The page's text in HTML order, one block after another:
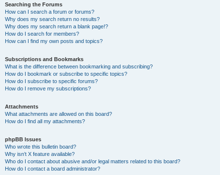
Searching the Forums
How can I search a forum or forums?
Why does my search return no results?
Why does my search return a blank page!?
How do I search for members?
How can I find my own posts and topics?
Subscriptions and Bookmarks
What is the difference between bookmarking and subscribing?
How do I bookmark or subscribe to specific topics?
How do I subscribe to specific forums?
How do I remove my subscriptions?
Attachments
What attachments are allowed on this board?
How do I find all my attachments?
phpBB Issues
Who wrote this bulletin board?
Why isn’t X feature available?
Who do I contact about abusive and/or legal matters related to this board?
How do I contact a board administrator?